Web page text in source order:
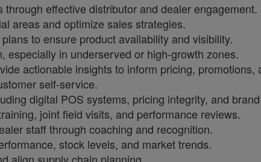
effective distributor and dealer engagement.
areas and optimize sales strategies.
to ensure product availability and visibility.
in underserved or high-growth zones.
actionable insights to inform pricing, promotions,
self-service.
digital POS systems, pricing integrity, and
joint field visits, and performance reviews.
staff through coaching and recognition.
stock levels, and market trends.